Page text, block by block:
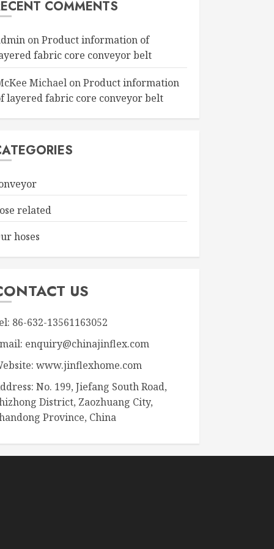
COMMENTS
onProduct information of
fabric core conveyor belt
Michael onProduct information
layered fabric core conveyor belt
related
hoses
US
86-632-13561163052
enquiry@chinajinflex.com
www.jinflexhome.com
No. 199, Jiefang South Road,
District, Zaozhuang City,
Province, China